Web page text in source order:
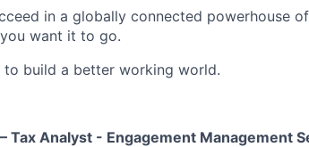
in a globally connected powerhouse
want it to go.
to build a better working world.
Tax Analyst - Engagement Management